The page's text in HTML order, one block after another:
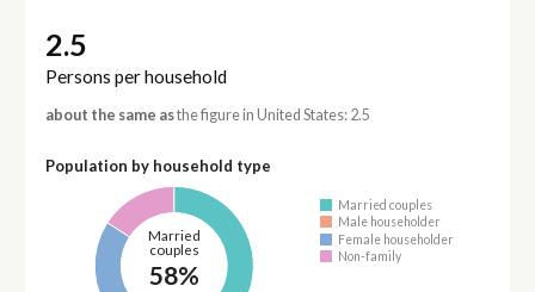
2.5
Persons per household
about the same asthe figure in United States: 2.5
Population by household type
Married
couples
58%
Married couples
Male householder
Female householder
Non-family